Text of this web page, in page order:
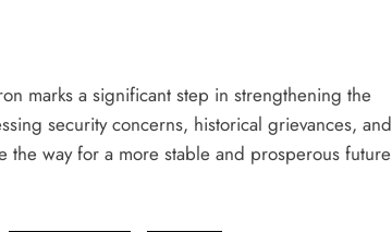
marks a significant step in strengthening the
security concerns, historical grievances, and
the way for a more stable and prosperous future